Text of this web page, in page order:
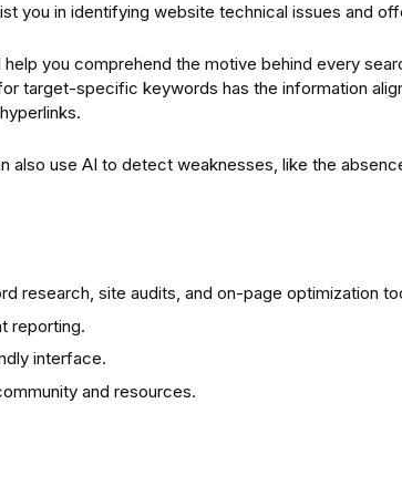
you in identifying website technical issues and
help you comprehend the motive behind every
target-specific keywords has the information
also use AI to detect weaknesses, like the
research, site audits, and on-page optimization
reporting.
interface.
and resources.